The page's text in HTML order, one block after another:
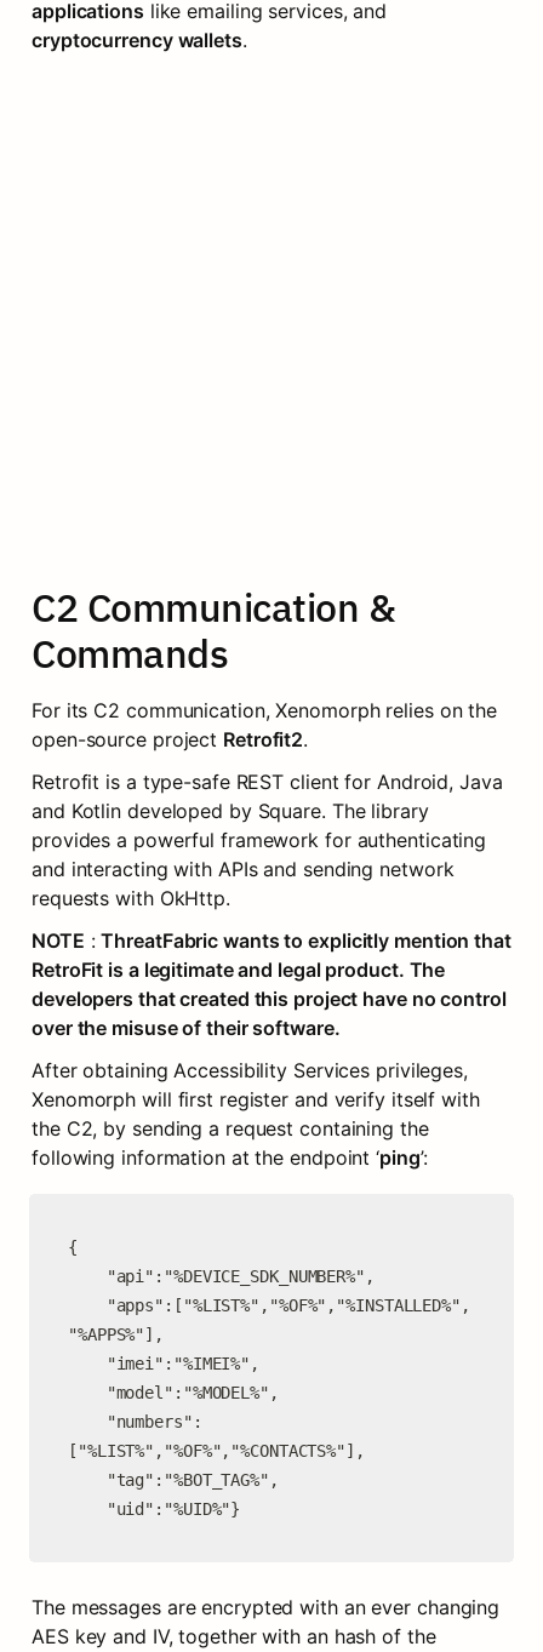
applications
cryptocurrency wallets.
C2 Communication &
Commands
For its C2 communication, Xenomorph relies on the
open-source project Retrofit2.
Retrofit is a type-safe REST client for Android, Java
and Kotlin developed by Square. The library
provides a powerful framework for authenticating
and interacting with APIs and sending network
requests with OkHttp.
NOTE : ThreatFabric wants to explicitly mention that
RetroFit is a legitimate and legal product. The
developers that created this project have no control
over the misuse of their software.
After obtaining Accessibility Services privileges,
Xenomorph will first register and verify itself with
the C2, by sending a request containing the
following information at the endpoint ‘ping’:
{
"%APPS%"],
["%LIST%","%OF%","%CONTACTS%"],
    "uid":"%UID%"}
The messages are encrypted with an ever changing
AES key and IV, together with an hash of the